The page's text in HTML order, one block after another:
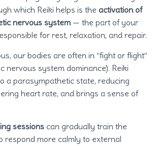
which Reiki helps is the activation of
nervous system— the part of your
for rest, relaxation, and repair.
our bodies are often in “fight or flight”
nervous system dominance). Reiki
a parasympathetic state, reducing
heart rate, and brings a sense of
sessions can gradually train the
respond more calmly to external